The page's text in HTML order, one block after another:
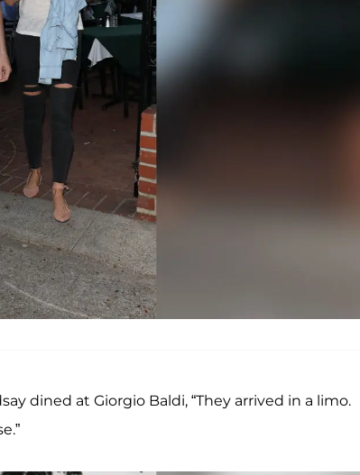
dined at Giorgio Baldi, “They arrived in a limo.